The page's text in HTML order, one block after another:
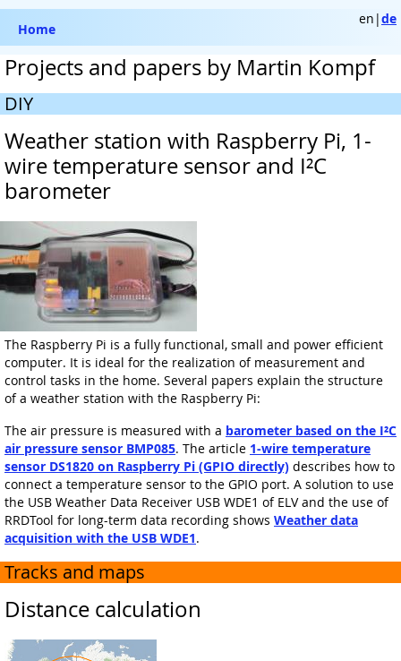
Home
en|de
Projects and papers by Martin Kompf
DIY
Weather station with Raspberry Pi, 1-
wire temperature sensor and I²C
barometer
The Raspberry Pi is a fully functional, small and power efficient
computer. It is ideal for the realization of measurement and
control tasks in the home. Several papers explain the structure
of a weather station with the Raspberry Pi:
The air pressure is measured with a barometer based on the I²C
air pressure sensor BMP085. The article 1-wire temperature
sensor DS1820 on Raspberry Pi (GPIO directly) describes how to
connect a temperature sensor to the GPIO port. A solution to use
the USB Weather Data Receiver USB WDE1 of ELV and the use of
RRDTool for long-term data recording shows Weather data
acquisition with the USB WDE1.
Tracks and maps
Distance calculation